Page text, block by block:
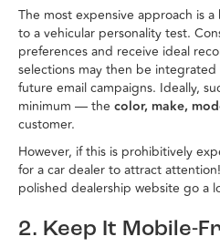
The most expensive approach is
to a vehicular personality test.
preferences and receive ideal
selections may then be
future email campaigns. Ideally,
minimum — the color, make,
customer.
However, if this is prohibitively
for a car dealer to attract
polished dealership website go a
2. Keep It Mobile-